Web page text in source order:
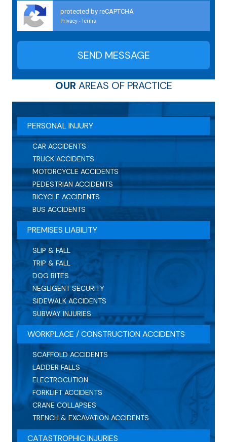
protected by reCAPTCHA
Privacy - Terms
OUR AREAS OF PRACTICE
PERSONAL INJURY
CAR ACCIDENTS
TRUCK ACCIDENTS
MOTORCYCLE ACCIDENTS
PEDESTRIAN ACCIDENTS
BICYCLE ACCIDENTS
BUS ACCIDENTS
PREMISES LIABILITY
SLIP & FALL
TRIP & FALL
DOG BITES
NEGLIGENT SECURITY
SIDEWALK ACCIDENTS
SUBWAY INJURIES
WORKPLACE / CONSTRUCTION ACCIDENTS
SCAFFOLD ACCIDENTS
LADDER FALLS
ELECTROCUTION
FORKLIFT ACCIDENTS
CRANE COLLAPSES
TRENCH & EXCAVATION ACCIDENTS
CATASTROPHIC INJURIES